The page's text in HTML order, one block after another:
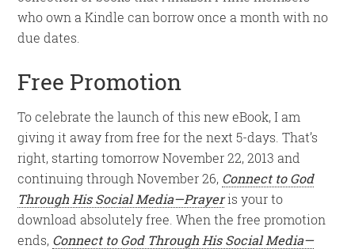
who own a Kindle can borrow once a month with no
due dates.
Free Promotion
To celebrate the launch of this new eBook, I am
giving it away from free for the next 5-days. That’s
right, starting tomorrow November 22, 2013 and
continuing through November 26, Connect to God
Through His Social Media—Prayeris your to
download absolutely free. When the free promotion
ends, Connect to God Through His Social Media—